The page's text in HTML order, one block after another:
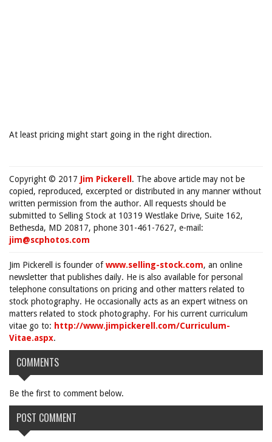
At least pricing might start going in the right direction.
Copyright © 2017 Jim Pickerell . The above article may not be
copied, reproduced, excerpted or distributed in any manner without
written permission from the author. All requests should be
submitted to Selling Stock at 10319 Westlake Drive, Suite 162,
Bethesda, MD 20817, phone 301-461-7627, e-mail:
jim@scphotos.com
Jim Pickerell is founder ofwww.selling-stock.com, an online
newsletter that publishes daily. He is also available for personal
telephone consultations on pricing and other matters related to
stock photography. He occasionally acts as an expert witness on
matters related to stock photography. For his current curriculum
vitae go to: http://www.jimpickerell.com/Curriculum-
Vitae.aspx.
COMMENTS
Be the first to comment below.
POST COMMENT